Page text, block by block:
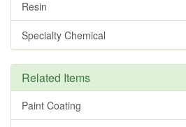
Resin
Specialty Chemical
Related Items
Paint Coating